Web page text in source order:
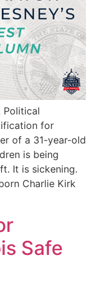
Political
for
of a 31-year-old
is being
It is sickening.
Charlie Kirk
Safe